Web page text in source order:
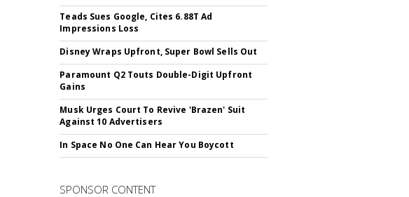
Teads Sues Google, Cites 6.88T Ad
Impressions Loss
Disney Wraps Upfront, Super Bowl Sells Out
Paramount Q2 Touts Double-Digit Upfront
Gains
Musk Urges Court To Revive 'Brazen' Suit
Against 10 Advertisers
In Space No One Can Hear You Boycott
SPONSOR CONTENT